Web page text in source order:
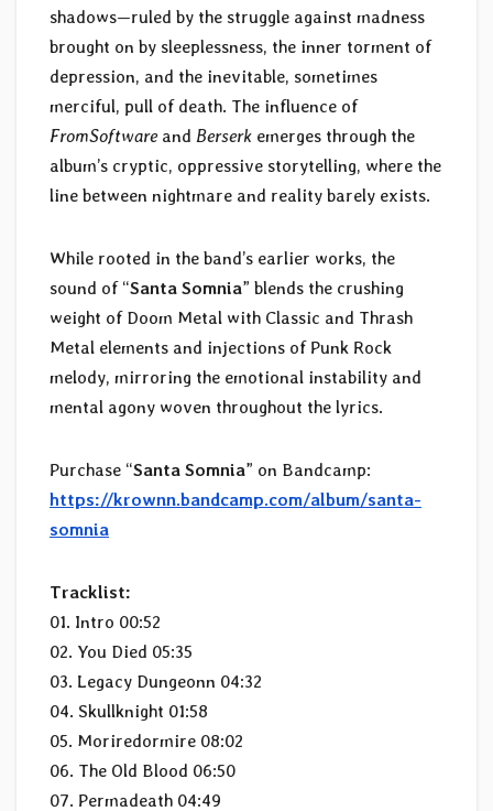
shadows—ruled by the struggle against madness
brought on by sleeplessness, the inner torment of
depression, and the inevitable, sometimes
merciful, pull of death. The influence of
FromSoftwareand Berserk emerges through the
album’s cryptic, oppressive storytelling, where the
line between nightmare and reality barely exists.
While rooted in the band’s earlier works, the
sound of “Santa Somnia” blends the crushing
weight of Doom Metal with Classic and Thrash
Metal elements and injections of Punk Rock
melody, mirroring the emotional instability and
mental agony woven throughout the lyrics.
Purchase “Santa Somnia” on Bandcamp:
https://krownn.bandcamp.com/album/santa-
somnia
Tracklist:
01. Intro 00:52
02. You Died 05:35
03. Legacy Dungeonn 04:32
04. Skullknight 01:58
05. Moriredormire 08:02
06. The Old Blood 06:50
07. Permadeath 04:49